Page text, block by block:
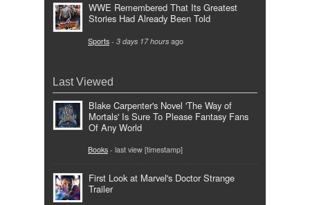
WWE Remembered That Its Greatest
Stories Had Already Been Told
Sports - 3 days 17 hours ago
Last Viewed
Blake Carpenter's Novel 'The Way of
Mortals' Is Sure To Please Fantasy Fans
Of Any World
Books - last view [timestamp]
First Look at Marvel's Doctor Strange
Trailer